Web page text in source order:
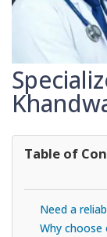
Table of
Need a
Why choose